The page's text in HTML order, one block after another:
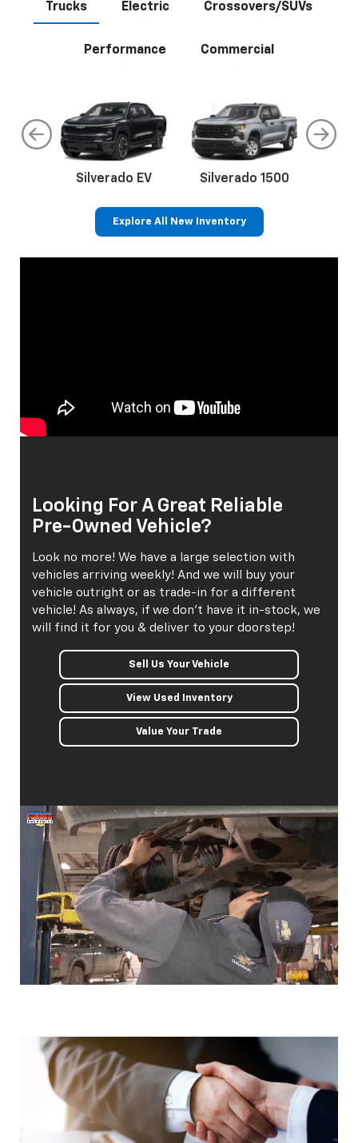
Trucks Electric Crossovers/SUVs
Performance Commercial
Silverado EV Silverado 1500
Explore All New Inventory
Looking For A Great Reliable
Pre-Owned Vehicle?
Look no more! We have a large selection with
vehicles arriving weekly! And we will buy your
vehicle outright or as trade-in for a different
vehicle! As always, if we don't have it in-stock, we
will find it for you & deliver to your doorstep!
Sell Us Your Vehicle
View Used Inventory
Value Your Trade